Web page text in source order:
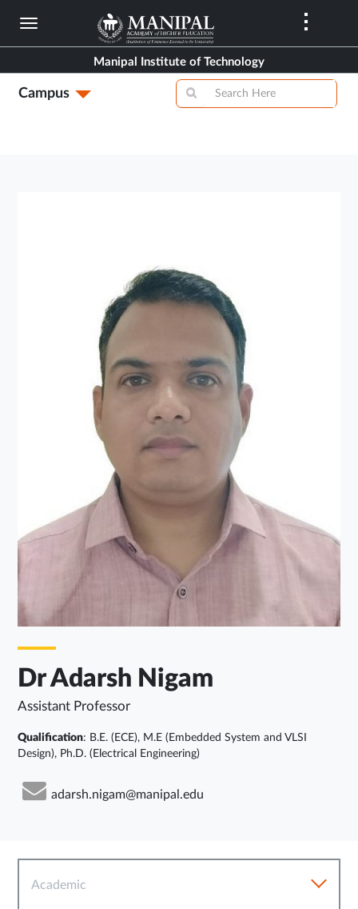
Skip
content
Manipal Institute of Technology
Campus
Dr Adarsh Nigam
Assistant Professor
Qualification: B.E. (ECE), M.E (Embedded System and VLSI
Design), Ph.D. (Electrical Engineering)
adarsh.nigam@manipal.edu
Academic